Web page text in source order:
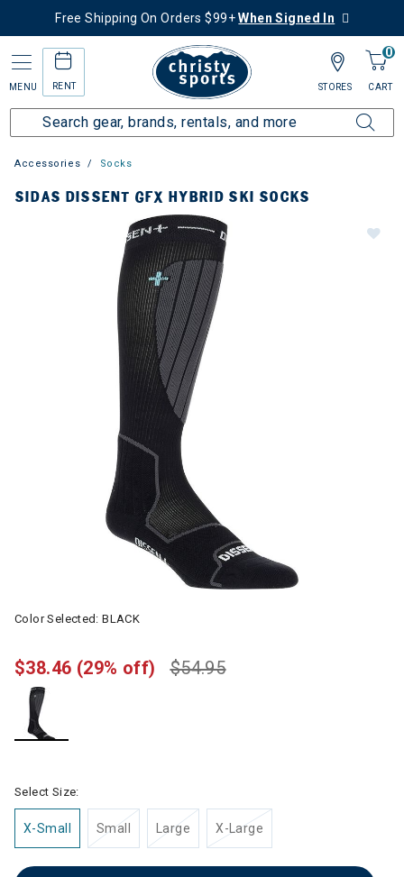
Free Shipping On Orders $99+When Signed In
MENU RENT
0
CART
STORES
Accessories Socks
SIDAS DISSENT GFX HYBRID SKI SOCKS
Color Selected:BLACK
$54.95
$38.46 (29% off)
Select Size:
X-Small Small Large X-Large